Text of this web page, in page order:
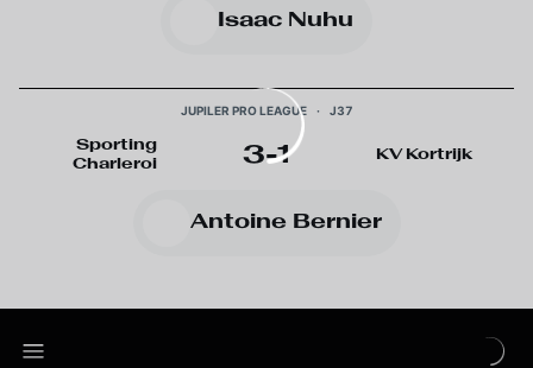
Isaac Nuhu
JUPILER PRO LEAGUE · J37
Sporting
Charleroi
3-1 KV Kortrijk
Antoine Bernier